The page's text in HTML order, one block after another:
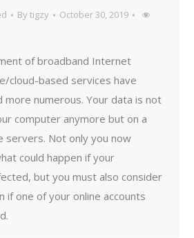
Bytigzy
October 30, 2019
of broadband Internet
cloud-based services have
more numerous. Your data is not
computer anymore but on a
servers. Not only you now
could happen if your
but you must also consider
if one of your online accounts